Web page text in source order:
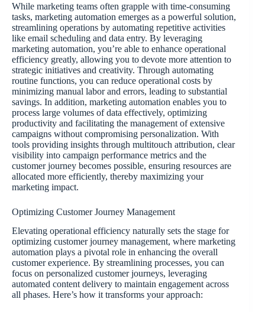
While marketing teams often grapple with time-consuming
tasks, marketing automation emerges as a powerful solution,
streamlining operations by automating repetitive activities
like email scheduling and data entry. By leveraging
marketing automation, you’re able to enhance operational
efficiency greatly, allowing you to devote more attention to
strategic initiatives and creativity. Through automating
routine functions, you can reduce operational costs by
minimizing manual labor and errors, leading to substantial
savings. In addition, marketing automation enables you to
process large volumes of data effectively, optimizing
productivity and facilitating the management of extensive
campaigns without compromising personalization. With
tools providing insights through multitouch attribution, clear
visibility into campaign performance metrics and the
customer journey becomes possible, ensuring resources are
allocated more efficiently, thereby maximizing your
marketing impact.
Optimizing Customer Journey Management
Elevating operational efficiency naturally sets the stage for
optimizing customer journey management, where marketing
automation plays a pivotal role in enhancing the overall
customer experience. By streamlining processes, you can
focus on personalized customer journeys, leveraging
automated content delivery to maintain engagement across
all phases. Here’s how it transforms your approach: